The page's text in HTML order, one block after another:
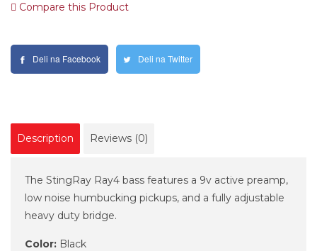
Compare this Product
Deli na Facebook Deli na Twitter
Description Reviews (0)
The StingRay Ray4 bass features a 9v active preamp,
low noise humbucking pickups, and a fully adjustable
heavy duty bridge.
Color: Black